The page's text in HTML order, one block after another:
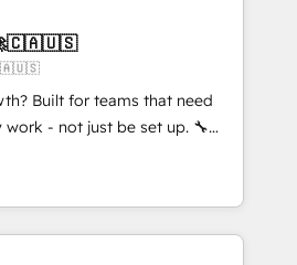
uma operação integrada.
oficiais da HubSpot
globais permitindo
em reais com nota
economia de até 50% na
de IA especializados em
tarefas executam rotinas
🚀🇨🇦🇺🇸
Built for teams that need
- not just be set up. 🔧
migrations,
for adoption. ⚡ Highly
EMR and Custom
builds delivered in weeks, not